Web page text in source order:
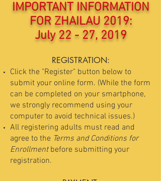
IMPORTANT INFORMATION
FOR ZHAILAU 2019:
July 22 - 27, 2019
REGISTRATION:
Click the "Register" button below to
submit your online form. (While the form
can be completed on your smartphone,
we strongly recommend using your
computer to avoid technical issues.)
All registering adults must read and
agree to the Terms and Conditions for
Enrollmentbefore submitting your
registration.